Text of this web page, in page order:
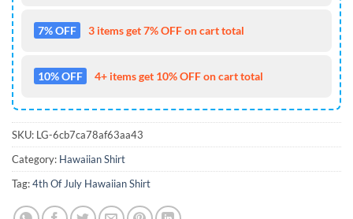
7% OFF 3 items get 7% OFF on cart total
10% OFF 4+ items get 10% OFF on cart total
SKU: LG-6cb7ca78af63aa43
Category: Hawaiian Shirt
Tag:4th Of July Hawaiian Shirt